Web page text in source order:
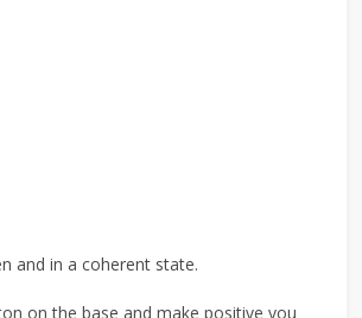
and in a coherent state.
on the base and make positive you